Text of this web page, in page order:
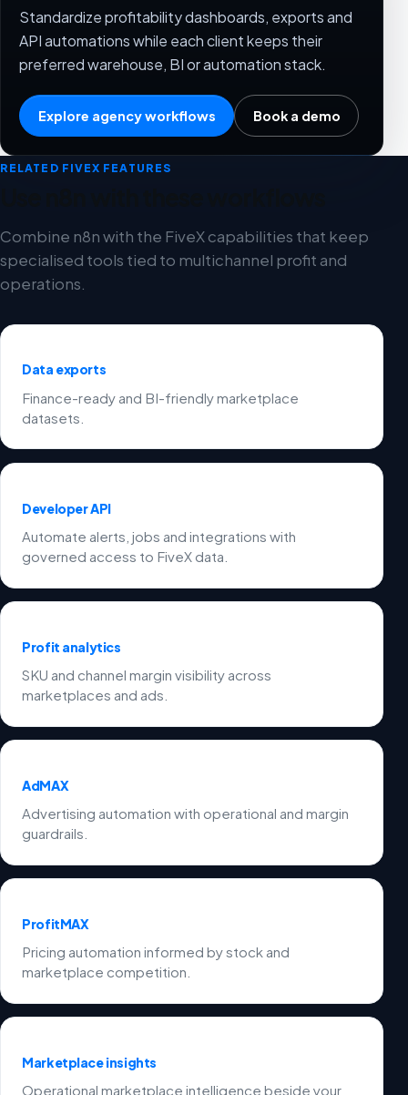
Standardize profitability dashboards, exports and
API automations while each client keeps their
preferred warehouse, BI or automation stack.
Explore agency workflows Book a demo
RELATED FIVEX FEATURES
Combine n8n with the FiveX capabilities that keep
specialised tools tied to multichannel profit and
operations.
Data exports
Finance-ready and BI-friendly marketplace
datasets.
Developer API
Automate alerts, jobs and integrations with
governed access to FiveX data.
Profit analytics
SKU and channel margin visibility across
marketplaces and ads.
AdMAX
Advertising automation with operational and margin
guardrails.
ProfitMAX
Pricing automation informed by stock and
marketplace competition.
Marketplace insights
Operational marketplace intelligence beside your